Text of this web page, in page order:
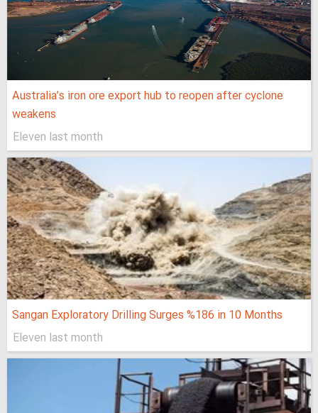
Australia’s iron ore export hub to reopen after cyclone
weakens
Eleven last month
Sangan Exploratory Drilling Surges %186 in 10 Months
Eleven last month